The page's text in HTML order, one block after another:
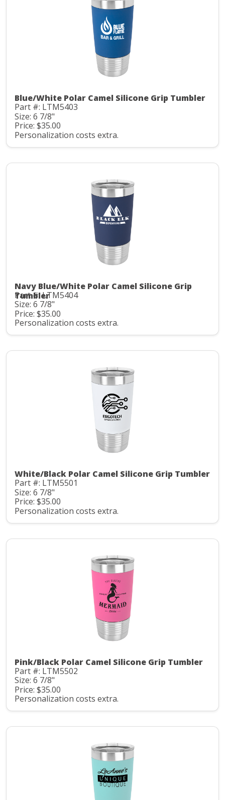
Blue/White Polar Camel Silicone Grip Tumbler
Part #: LTM5403
Size: 6 7/8"
Price: $35.00
Personalization costs extra.
Navy Blue/White Polar Camel Silicone Grip
Tumbler
Part #: LTM5404
Size: 6 7/8"
Price: $35.00
Personalization costs extra.
White/Black Polar Camel Silicone Grip Tumbler
Part #: LTM5501
Size: 6 7/8"
Price: $35.00
Personalization costs extra.
Pink/Black Polar Camel Silicone Grip Tumbler
Part #: LTM5502
Size: 6 7/8"
Price: $35.00
Personalization costs extra.